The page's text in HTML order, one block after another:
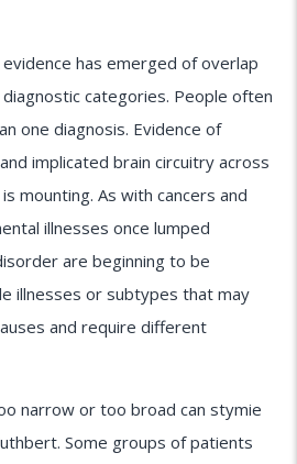
evidence has emerged of overlap
categories. People often
one diagnosis. Evidence of
and implicated brain circuitry across
mounting. As with cancers and
illnesses once lumped
are beginning to be
illnesses or subtypes that may
and require different
narrow or too broad can stymie
Some groups of patients